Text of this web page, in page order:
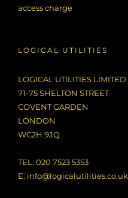
access charge
LOGICAL UTILITIES
LOGICAL UTILITIES LIMITED
71-75 SHELTON STREET
COVENT GARDEN
LONDON
WC2H 9JQ
TEL: 020 7523 5353
E: info@logicalutilities.co.uk